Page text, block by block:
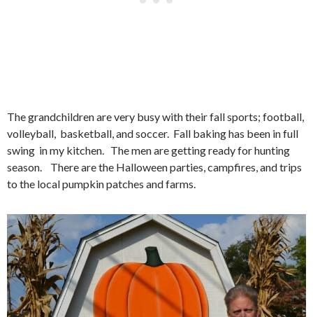
The grandchildren are very busy with their fall sports; football,
volleyball, basketball, and soccer. Fall baking has been in full
swing in my kitchen. The men are getting ready for hunting
season. There are the Halloween parties, campfires, and trips
to the local pumpkin patches and farms.